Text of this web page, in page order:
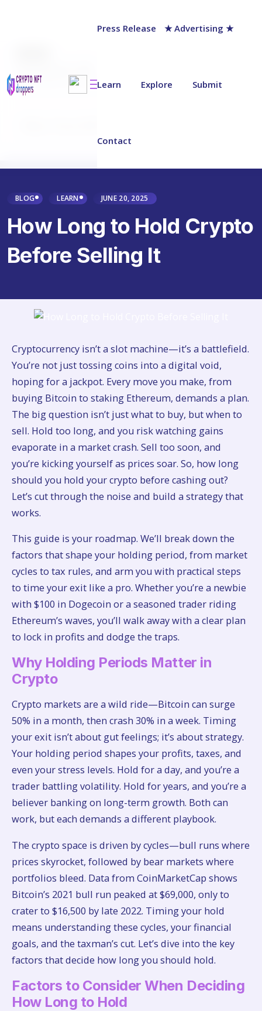
Press Release ★ Advertising ★
Learn Explore Submit
Contact
Last updated on:June 15, 2025
BLOG LEARN JUNE 20, 2025
How Long to Hold Crypto
Before Selling It
Cryptocurrency isn’t a slot machine—it’s a battlefield.
You’re not just tossing coins into a digital void,
hoping for a jackpot. Every move you make, from
buying Bitcoin to staking Ethereum, demands a plan.
The big question isn’t just what to buy, but when to
sell. Hold too long, and you risk watching gains
evaporate in a market crash. Sell too soon, and
you’re kicking yourself as prices soar. So, how long
should you hold your crypto before cashing out?
Let’s cut through the noise and build a strategy that
works.
This guide is your roadmap. We’ll break down the
factors that shape your holding period, from market
cycles to tax rules, and arm you with practical steps
to time your exit like a pro. Whether you’re a newbie
with $100 in Dogecoin or a seasoned trader riding
Ethereum’s waves, you’ll walk away with a clear plan
to lock in profits and dodge the traps.
Why Holding Periods Matter in
Crypto
Crypto markets are a wild ride—Bitcoin can surge
50% in a month, then crash 30% in a week. Timing
your exit isn’t about gut feelings; it’s about strategy.
Your holding period shapes your profits, taxes, and
even your stress levels. Hold for a day, and you’re a
trader battling volatility. Hold for years, and you’re a
believer banking on long-term growth. Both can
work, but each demands a different playbook.
The crypto space is driven by cycles—bull runs where
prices skyrocket, followed by bear markets where
portfolios bleed. Data from CoinMarketCap shows
Bitcoin’s 2021 bull run peaked at $69,000, only to
crater to $16,500 by late 2022. Timing your hold
means understanding these cycles, your financial
goals, and the taxman’s cut. Let’s dive into the key
factors that decide how long you should hold.
Factors to Consider When Deciding
How Long to Hold